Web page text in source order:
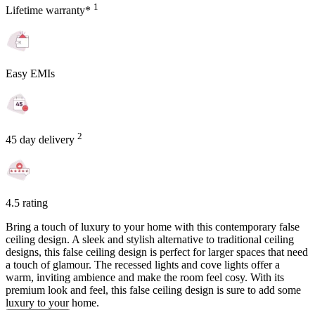
Lifetime warranty* 1
Easy EMIs
45 day delivery 2
4.5 rating
Bring a touch of luxury to your home with this contemporary false
ceiling design. A sleek and stylish alternative to traditional ceiling
designs, this false ceiling design is perfect for larger spaces that need
a touch of glamour. The recessed lights and cove lights offer a
warm, inviting ambience and make the room feel cosy. With its
premium look and feel, this false ceiling design is sure to add some
luxury to your home.